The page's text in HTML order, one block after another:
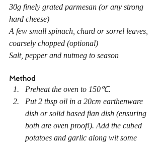
30g finely grated parmesan (or any strong
hard cheese)
A few small spinach, chard or sorrel leaves,
coarsely chopped (optional)
Salt, pepper and nutmeg to season
Method
Preheat the oven to 150℃.
Put 2 tbsp oil in a 20cm earthenware
dish or solid based flan dish (ensuring
both are oven proof!). Add the cubed
potatoes and garlic along wit some